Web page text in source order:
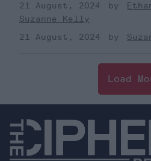
21 August, 2024
Suzanne Kelly
21 August, 2024
Load